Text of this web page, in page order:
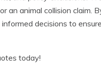
an animal collision claim.
decisions to
today!